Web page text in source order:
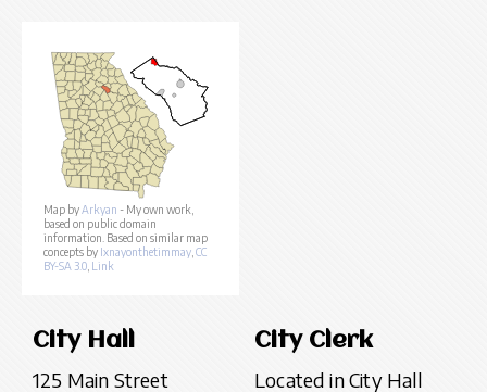
Map byArkyan - My own work,
based on public domain
information. Based on similar map
concepts by Ixnayonthetimmay CC
BY-SA 3.0 Link
City Hall
125 Main Street
City Clerk
Located in City Hall